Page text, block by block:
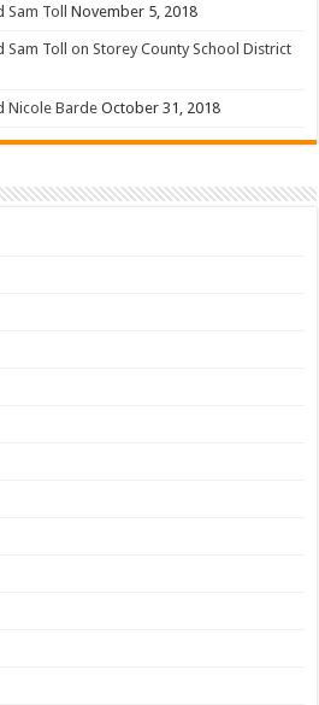
Toll November 5, 2018
Sam Toll on Storey County School District
Nicole Barde October 31, 2018